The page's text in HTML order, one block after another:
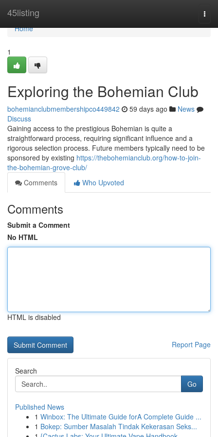
45listing
Home
Home
1
Exploring the Bohemian Club
bohemianclubmembershipco449842 59 days ago
News
Discuss
Gaining access to the prestigious Bohemian is quite a
straightforward process, requiring significant influence and a
rigorous selection process. Future members typically need to be
sponsored by existing https://thebohemianclub.org/how-to-join-
the-bohemian-grove-club/
Comments
Who Upvoted
Comments
Submit a Comment
No HTML
HTML is disabled
Report Page
Search
Go
Published News
1 Winbox: The Ultimate Guide forA Complete Guide ...
1 Bokep: Sumber Masalah Tindak Kekerasan Seks...